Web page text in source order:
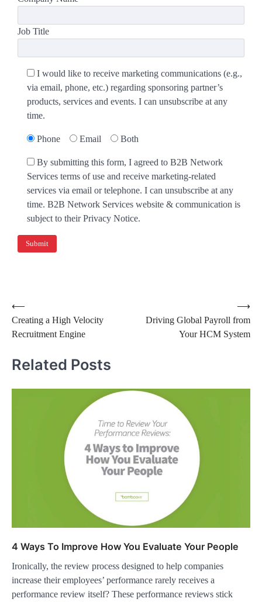
Job Title
I would like to receive marketing communications (e.g.,
via email, phone, etc.) regarding sponsoring partner’s
products, services and events. I can unsubscribe at any
time.
Phone Email Both
By submitting this form, I agreed to B2B Network
Services terms of use and receive marketing-related
services via email or telephone. I can unsubscribe at any
time. B2B Network Services website & communication is
subject to their Privacy Notice.
⟵
Creating a High Velocity
Recruitment Engine
Driving Global Payroll from
Your HCM System
⟶
Related Posts
4 Ways To Improve How You Evaluate Your People
Ironically, the review process designed to help companies
increase their employees’ performance rarely receives a
performance review itself? These performance reviews stick